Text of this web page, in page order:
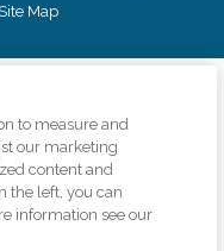
Site Map
truth in advertising, and all
scope of services
Comfort Keepers is an
independently owned and
to measure and
our marketing
content and
the left, you can
information see our